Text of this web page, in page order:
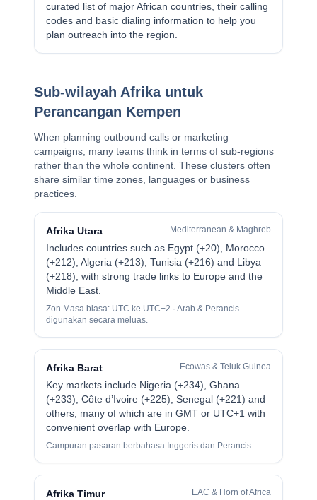
curated list of major African countries, their calling
codes and basic dialing information to help you
plan outreach into the region.
Sub-wilayah Afrika untuk
Perancangan Kempen
When planning outbound calls or marketing
campaigns, many teams think in terms of sub-regions
rather than the whole continent. These clusters often
share similar time zones, languages or business
practices.
Afrika Utara Mediterranean & Maghreb
Includes countries such as Egypt (+20), Morocco
(+212), Algeria (+213), Tunisia (+216) and Libya
(+218), with strong trade links to Europe and the
Middle East.
Zon Masa biasa: UTC ke UTC+2 · Arab & Perancis
digunakan secara meluas.
Afrika Barat Ecowas & Teluk Guinea
Key markets include Nigeria (+234), Ghana
(+233), Côte d’Ivoire (+225), Senegal (+221) and
others, many of which are in GMT or UTC+1 with
convenient overlap with Europe.
Campuran pasaran berbahasa Inggeris dan Perancis.
Afrika Timur EAC & Horn of Africa